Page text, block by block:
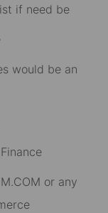
if need be
would be an
or any